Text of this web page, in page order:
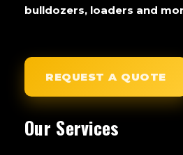
bulldozers, loaders and
REQUEST A QUOTE
Our Services